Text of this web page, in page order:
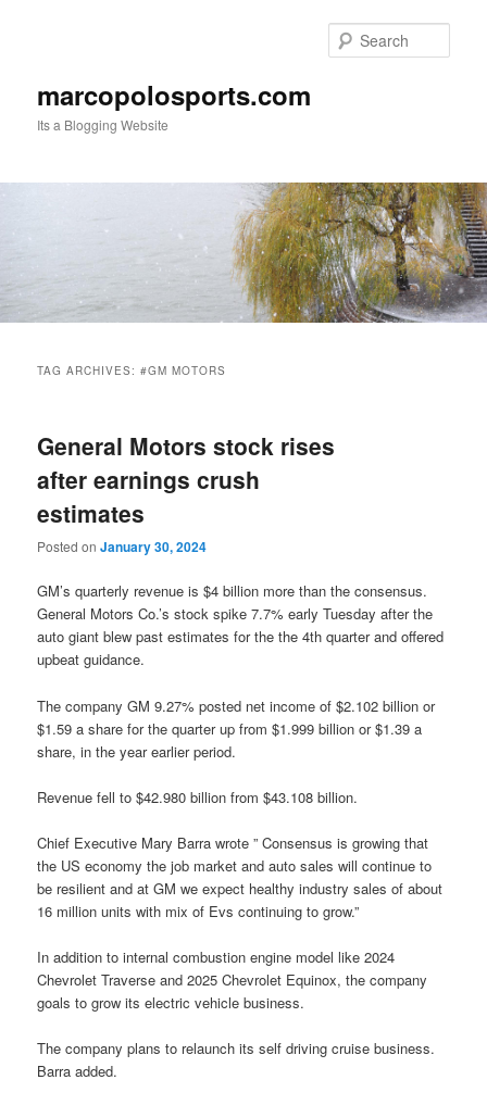
marcopolosports.com
Its a Blogging Website
TAG ARCHIVES:#GM MOTORS
General Motors stock rises
after earnings crush
estimates
Posted onJanuary 30, 2024
GM’s quarterly revenue is $4 billion more than the consensus.
General Motors Co.’s stock spike 7.7% early Tuesday after the
auto giant blew past estimates for the the 4th quarter and offered
upbeat guidance.
The company GM 9.27% posted net income of $2.102 billion or
$1.59 a share for the quarter up from $1.999 billion or $1.39 a
share, in the year earlier period.
Revenue fell to $42.980 billion from $43.108 billion.
Chief Executive Mary Barra wrote ” Consensus is growing that
the US economy the job market and auto sales will continue to
be resilient and at GM we expect healthy industry sales of about
16 million units with mix of Evs continuing to grow.”
In addition to internal combustion engine model like 2024
Chevrolet Traverse and 2025 Chevrolet Equinox, the company
goals to grow its electric vehicle business.
The company plans to relaunch its self driving cruise business.
Barra added.